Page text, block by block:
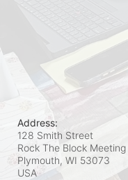
Address:
128 Smith Street
Rock The Block Meeting
Plymouth, WI 53073
USA